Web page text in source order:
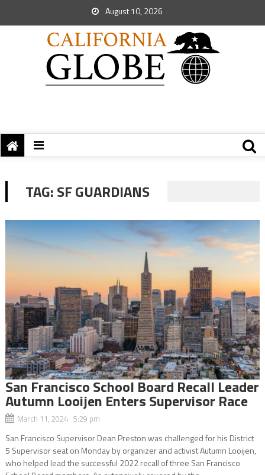
August 10, 2026
TAG:SF GUARDIANS
San Francisco School Board Recall Leader
Autumn Looijen Enters Supervisor Race
March 11, 2024 5:29 pm
San Francisco Supervisor Dean Preston was challenged for his District
5 Supervisor seat on Monday by organizer and activist Autumn Looijen,
who helped lead the successful 2022 recall of three San Francisco